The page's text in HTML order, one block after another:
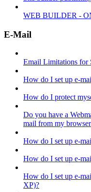
WEB BUILDER -
E-Mail
Email Limitations for
How do I set up e-
How do I protect
Do you have a
mail from my
How do I set up e-
How do I set up e-
How do I set up e-
XP)?